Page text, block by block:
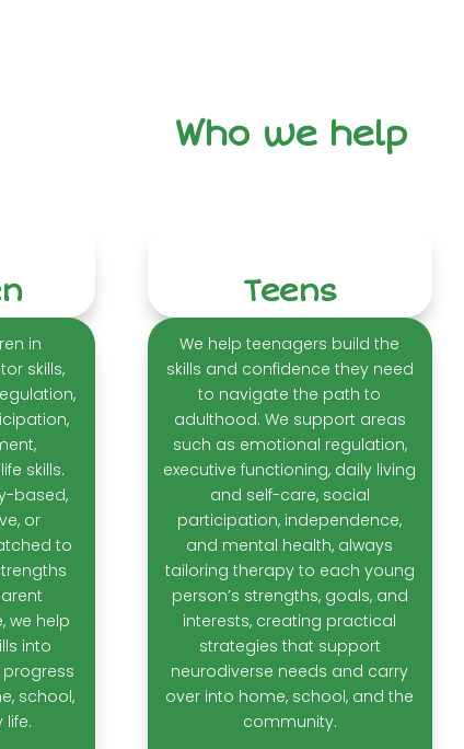
Who we help
in
skills,
skills.
based,
or
to
we help
into
school,
Teens
We help teenagers build the
skills and confidence they need
to navigate the path to
adulthood. We support areas
such as emotional regulation,
executive functioning, daily living
and self-care, social
participation, independence,
and mental health, always
tailoring therapy to each young
person’s strengths, goals, and
interests, creating practical
strategies that support
neurodiverse needs and carry
over into home, school, and the
community.